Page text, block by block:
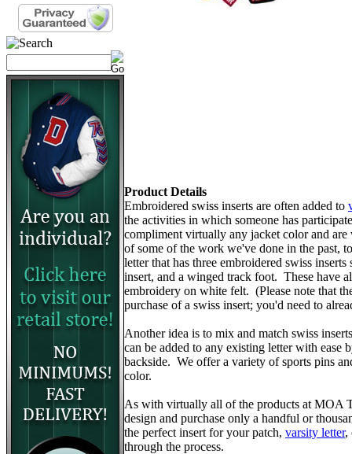
Product Details
Embroidered swiss inserts are often added to
the activities in which someone has
compliment virtually any jacket color and
of some of the work we've done in the past,
letter that has three embroidered swiss
insert, and a winged track foot. These have
embroidery on white felt. (Please note that
purchase of a swiss insert; you'd need to
Another idea is to mix and match swiss
can be added to any existing letter with ease
backside. We offer a variety of sports pins
color.
As with virtually all of the products at MOA
design and purchase only a handful or
the perfect insert for your patch, varsity letter,
through the process.